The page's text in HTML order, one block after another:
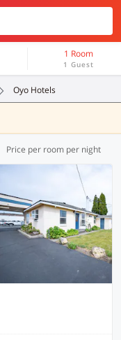
1 Room
1 Guest
Oyo Hotels
Price per room per night